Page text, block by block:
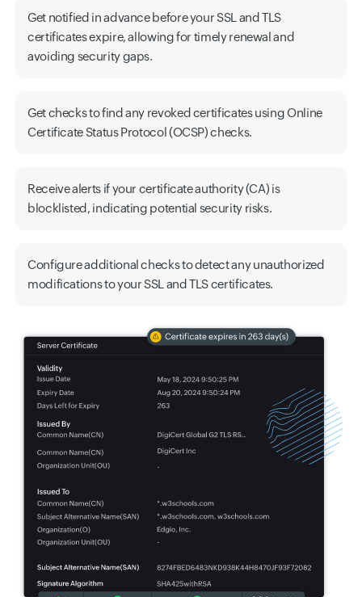
Get notified in advance before your SSL and TLS
certificates expire, allowing for timely renewal and
avoiding security gaps.
Get checks to find any revoked certificates using Online
Certificate Status Protocol (OCSP) checks.
Receive alerts if your certificate authority (CA) is
blocklisted, indicating potential security risks.
Configure additional checks to detect any unauthorized
modifications to your SSL and TLS certificates.